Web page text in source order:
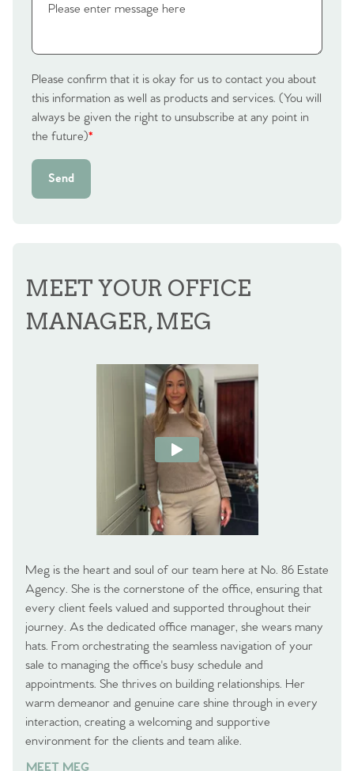
Please confirm that it is okay for us to contact you about
this information as well as products and services. (You will
always be given the right to unsubscribe at any point in
the future)*
Send
MEET YOUR OFFICE
MANAGER, MEG
Meg is the heart and soul of our team here at No. 86 Estate
Agency. She is the cornerstone of the office, ensuring that
every client feels valued and supported throughout their
journey. As the dedicated office manager, she wears many
hats. From orchestrating the seamless navigation of your
sale to managing the office's busy schedule and
appointments. She thrives on building relationships. Her
warm demeanor and genuine care shine through in every
interaction, creating a welcoming and supportive
environment for the clients and team alike.
MEET MEG